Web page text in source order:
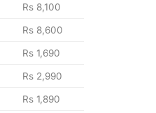
Rs 8,100
Rs 8,600
Rs 1,690
Rs 2,990
Rs 1,890